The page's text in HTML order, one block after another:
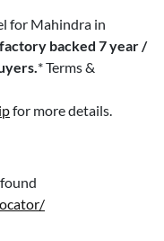
for Mahindra in
factory backed 7 year /
* Terms &
for more details.